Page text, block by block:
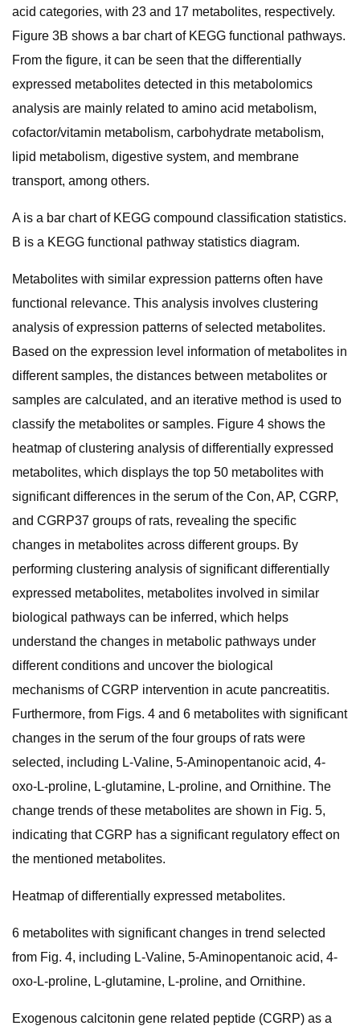
acid categories, with 23 and 17 metabolites, respectively.
Figure 3B shows a bar chart of KEGG functional pathways.
From the figure, it can be seen that the differentially
expressed metabolites detected in this metabolomics
analysis are mainly related to amino acid metabolism,
cofactor/vitamin metabolism, carbohydrate metabolism,
lipid metabolism, digestive system, and membrane
transport, among others.
A is a bar chart of KEGG compound classification statistics.
B is a KEGG functional pathway statistics diagram.
Metabolites with similar expression patterns often have
functional relevance. This analysis involves clustering
analysis of expression patterns of selected metabolites.
Based on the expression level information of metabolites in
different samples, the distances between metabolites or
samples are calculated, and an iterative method is used to
classify the metabolites or samples. Figure 4 shows the
heatmap of clustering analysis of differentially expressed
metabolites, which displays the top 50 metabolites with
significant differences in the serum of the Con, AP, CGRP,
and CGRP37 groups of rats, revealing the specific
changes in metabolites across different groups. By
performing clustering analysis of significant differentially
expressed metabolites, metabolites involved in similar
biological pathways can be inferred, which helps
understand the changes in metabolic pathways under
different conditions and uncover the biological
mechanisms of CGRP intervention in acute pancreatitis.
Furthermore, from Figs. 4 and 6 metabolites with significant
changes in the serum of the four groups of rats were
selected, including L-Valine, 5-Aminopentanoic acid, 4-
oxo-L-proline, L-glutamine, L-proline, and Ornithine. The
change trends of these metabolites are shown in Fig. 5,
indicating that CGRP has a significant regulatory effect on
the mentioned metabolites.
Heatmap of differentially expressed metabolites.
6 metabolites with significant changes in trend selected
from Fig. 4, including L-Valine, 5-Aminopentanoic acid, 4-
oxo-L-proline, L-glutamine, L-proline, and Ornithine.
Exogenous calcitonin gene related peptide (CGRP) as a